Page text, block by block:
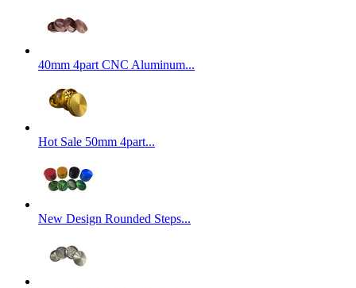
40mm 4part CNC Aluminum...
Hot Sale 50mm 4part...
New Design Rounded Steps...